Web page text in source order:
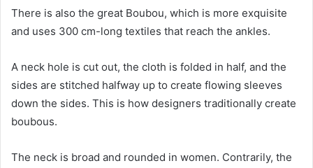
There is also the great Boubou, which is more exquisite
and uses 300 cm-long textiles that reach the ankles.
A neck hole is cut out, the cloth is folded in half, and the
sides are stitched halfway up to create flowing sleeves
down the sides. This is how designers traditionally create
boubous.
The neck is broad and rounded in women. Contrarily, the